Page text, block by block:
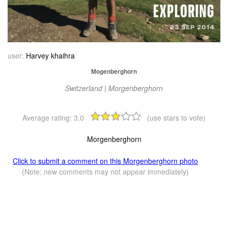
user: Harvey khaihra
Mogenberghorn
Switzerland | Morgenberghorn
Average rating: 3.0 (use stars to vote)
Morgenberghorn
Click to submit a comment on this Morgenberghorn photo
(Note: new comments may not appear immediately)